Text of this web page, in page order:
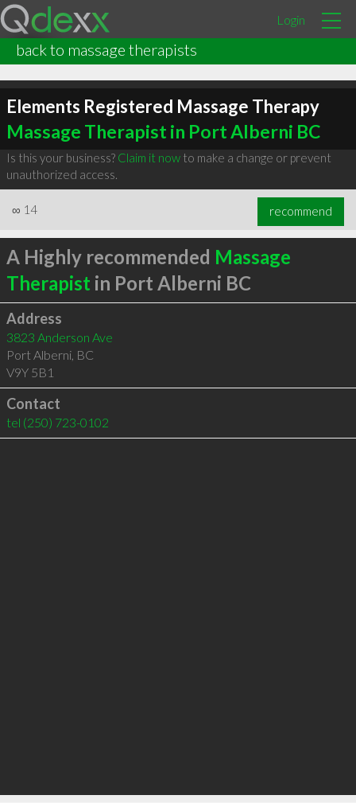
Login
back to massage therapists
Elements Registered Massage Therapy
Massage Therapist in Port Alberni BC
Is this your business? Claim it nowto make a change or prevent
unauthorized access.
∞ 14 recommend
A Highly recommended Massage
Therapist in Port Alberni BC
Address
3823 Anderson Ave
Port Alberni, BC
V9Y 5B1
Contact
tel (250) 723-0102